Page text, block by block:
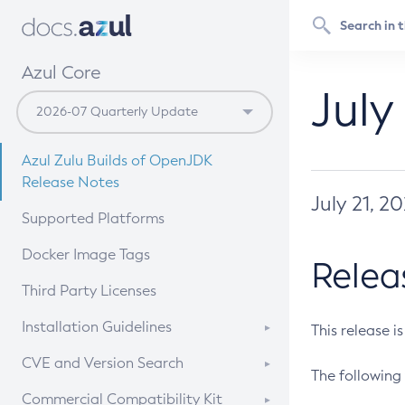
Azul Core
Azul Zulu Builds of OpenJDK
Release Notes
Supported Platforms
Docker Image Tags
Third Party Licenses
Installation Guidelines
Supported (Zulu SA) on Linux
CVE and Version Search
CVE Search Tool
Commercial Compatibility Kit
July 21,
This release
The following